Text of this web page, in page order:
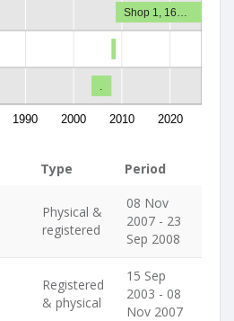
1990 2000 2010 2020
Shop 1, 16…
Type Period
Physical &
registered
08 Nov
2007 - 23
Sep 2008
Registered
& physical
15 Sep
2003 - 08
Nov 2007